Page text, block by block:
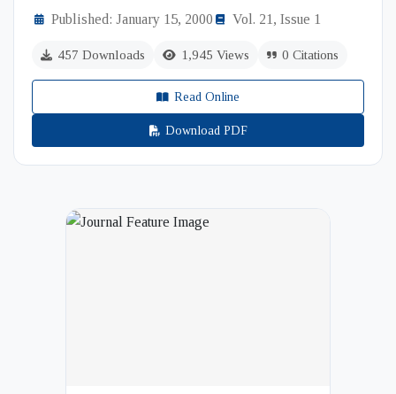
Published: January 15, 2000 Vol. 21, Issue 1
457 Downloads 1,945 Views 0 Citations
Read Online
Download PDF